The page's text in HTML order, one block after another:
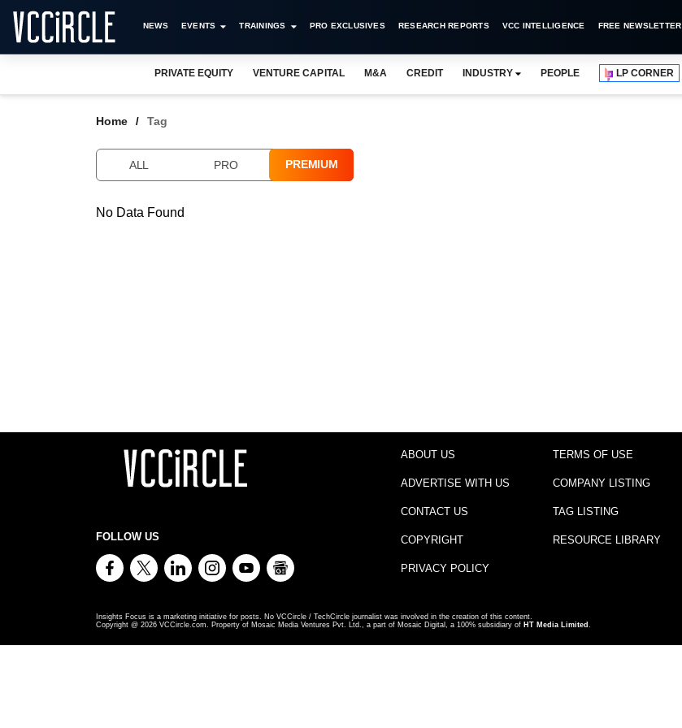
NEWS EVENTS TRAININGS PRO EXCLUSIVES RESEARCH REPORTS VCC INTELLIGENCE FREE NEWSLETTER
PRIVATE EQUITY VENTURE CAPITAL M&A CREDIT INDUSTRY PEOPLE LP CORNER
Home Tag
ALL PRO PREMIUM
No Data Found
FOLLOW US
ABOUT US
ADVERTISE WITH US
CONTACT US
COPYRIGHT
PRIVACY POLICY
TERMS OF USE
COMPANY LISTING
TAG LISTING
RESOURCE LIBRARY
Insights Focus is a marketing initiative for posts. No VCCircle / TechCircle journalist was involved in the creation of this content.
Copyright @ 2026 VCCircle.com. Property of Mosaic Media Ventures Pvt. Ltd., a part of Mosaic Digital, a 100% subsidiary of HT Media Limited .